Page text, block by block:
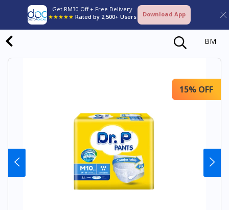
Get RM30 Off + Free Delivery
★★★★★ Rated by 2,500+ Users Download App
BM
15% OFF